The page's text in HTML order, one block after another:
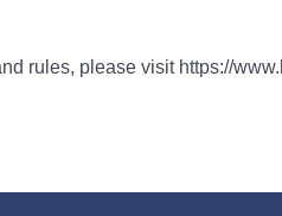
rules, please visit https://